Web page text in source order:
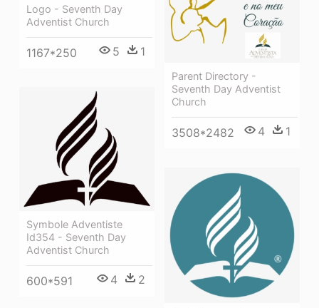
Parent Directory -
Seventh Day Adventist
Church
3508*2482 4 1
Logo - Seventh Day
Adventist Church
1167*250 5 1
Symbole Adventiste
Id354 - Seventh Day
Adventist Church
600*591 4 2